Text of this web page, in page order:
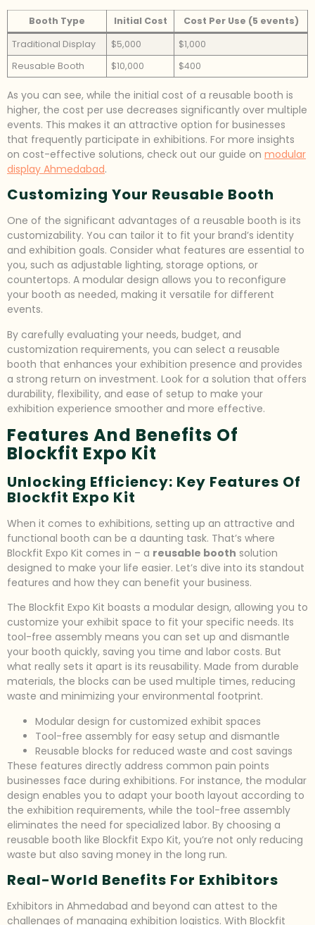
Booth Type Initial Cost
Cost Per Use (5 events)
Traditional Display
$5,000
$1,000
Reusable Booth
$10,000 $400
As you can see, while the initial cost of a reusable booth is
higher, the cost per use decreases significantly over multiple
events. This makes it an attractive option for businesses
that frequently participate in exhibitions. For more insights
on cost-effective solutions, check out our guide on modular
display Ahmedabad.
Customizing Your Reusable Booth
One of the significant advantages of a reusable booth is its
customizability. You can tailor it to fit your brand’s identity
and exhibition goals. Consider what features are essential to
you, such as adjustable lighting, storage options, or
countertops. A modular design allows you to reconfigure
your booth as needed, making it versatile for different
events.
By carefully evaluating your needs, budget, and
customization requirements, you can select a reusable
booth that enhances your exhibition presence and provides
a strong return on investment. Look for a solution that offers
durability, flexibility, and ease of setup to make your
exhibition experience smoother and more effective.
Features And Benefits Of
Blockfit Expo Kit
Unlocking Efficiency: Key Features Of
Blockfit Expo Kit
When it comes to exhibitions, setting up an attractive and
functional booth can be a daunting task. That’s where
Blockfit Expo Kit comes in – a reusable booth solution
designed to make your life easier. Let’s dive into its standout
features and how they can benefit your business.
The Blockfit Expo Kit boasts a modular design, allowing you to
customize your exhibit space to fit your specific needs. Its
tool-free assembly means you can set up and dismantle
your booth quickly, saving you time and labor costs. But
what really sets it apart is its reusability. Made from durable
materials, the blocks can be used multiple times, reducing
waste and minimizing your environmental footprint.
Modular design for customized exhibit spaces
Tool-free assembly for easy setup and dismantle
Reusable blocks for reduced waste and cost savings
These features directly address common pain points
businesses face during exhibitions. For instance, the modular
design enables you to adapt your booth layout according to
the exhibition requirements, while the tool-free assembly
eliminates the need for specialized labor. By choosing a
reusable booth like Blockfit Expo Kit, you’re not only reducing
waste but also saving money in the long run.
Real-World Benefits For Exhibitors
Exhibitors in Ahmedabad and beyond can attest to the
challenges of managing exhibition logistics. With Blockfit